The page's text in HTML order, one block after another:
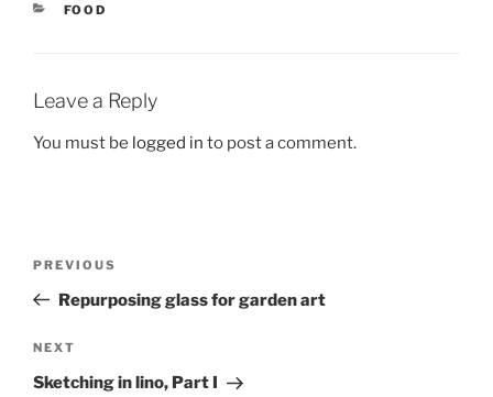
CATEGORIES
FOOD
Leave a Reply
You must be logged in to post a comment.
Previous
Post
PREVIOUS
Repurposing glass for garden art
Next
Post
NEXT
Sketching in lino, Part I